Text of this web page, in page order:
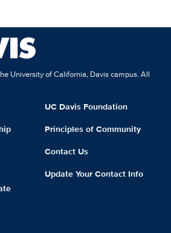
University of California, Davis campus. All
UC Davis Foundation
Principles of Community
Contact Us
Update Your Contact Info